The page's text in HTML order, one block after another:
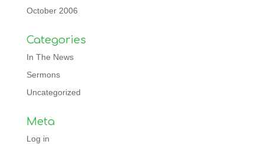
October 2006
Categories
In The News
Sermons
Uncategorized
Meta
Log in